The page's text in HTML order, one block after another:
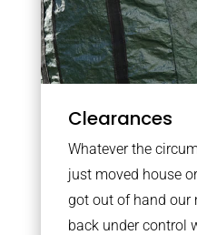
Clearances
Whatever the
just moved house
got out of hand our
back under control